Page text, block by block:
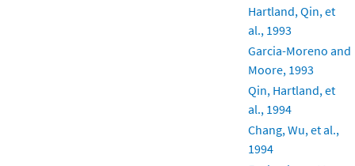
Hartland, Qin, et
al., 1993
Garcia-Moreno and
Moore, 1993
Qin, Hartland, et
al., 1994
Chang, Wu, et al.,
1994